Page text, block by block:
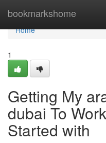
bookmarkshome
Home
Home
1
Getting My
dubai To
Started with